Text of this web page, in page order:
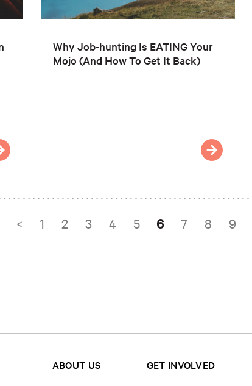
Why Job-hunting Is EATING Your
Mojo (And How To Get It Back)
< 1 2 3 4 5 6 7 8 9
ABOUT US GET INVOLVED